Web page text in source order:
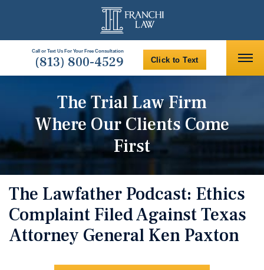
Call or Text Us For Your Free Consultation
(813) 800-4529 Click to Text
The Trial Law Firm
Where Our Clients Come
First
The Lawfather Podcast: Ethics
Complaint Filed Against Texas
Attorney General Ken Paxton